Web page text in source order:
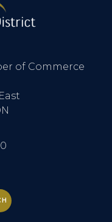
of Commerce